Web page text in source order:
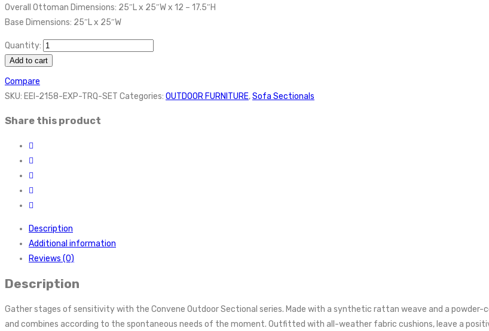
Overall Ottoman Dimensions: 25″L x 25″W x 12 – 17.5″H
Base Dimensions: 25″L x 25″W
Quantity:
Add to cart
Compare
SKU: EEI-2158-EXP-TRQ-SET Categories: OUTDOOR FURNITURE,Sofa Sectionals
Share this product
Description
Additional information
Reviews (0)
Description
Gather stages of sensitivity with the Convene Outdoor Sectional series. Made with a synthetic rattan weave and a
and combines according to the spontaneous needs of the moment. Outfitted with all-weather fabric cushions, leave a